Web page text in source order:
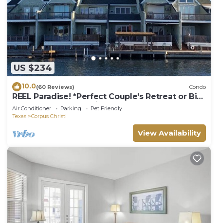
US $234
10.0(60 Reviews) Condo
REEL Paradise! *Perfect Couple's Retreat or Big
Fun For A Small Family*
Air Conditioner Parking
Pet Friendly
Texas
Corpus Christi
View Availability